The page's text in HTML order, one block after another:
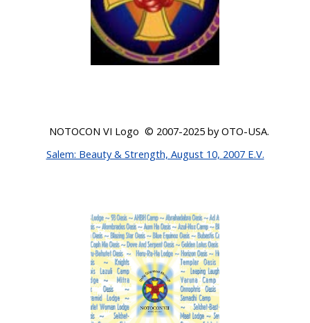
NOTOCON VI Logo © 2007-2025 by OTO-USA.
Salem: Beauty & Strength, August 10, 2007 E.V.